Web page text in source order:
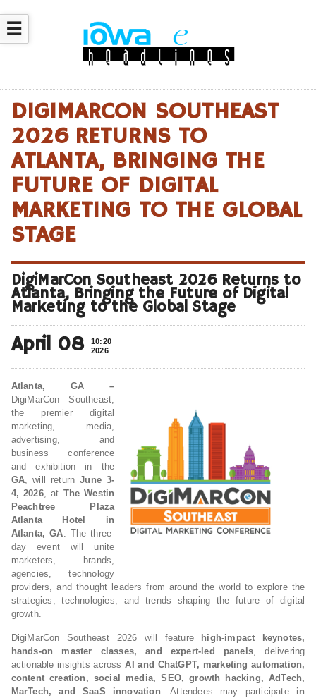
☰
DIGIMARCON SOUTHEAST
2026 RETURNS TO
ATLANTA, BRINGING THE
FUTURE OF DIGITAL
MARKETING TO THE GLOBAL
STAGE
DigiMarCon Southeast 2026 Returns to
Atlanta, Bringing the Future of Digital
Marketing to the Global Stage
April 08
10:20
2026
Atlanta, GA –
DigiMarCon Southeast,
the premier digital
marketing, media,
advertising, and
business conference
and exhibition in the
GA , will returnJune 3-
4, 2026, at The Westin
Peachtree Plaza
Atlanta Hotel in
Atlanta, GA . The three-
day event will unite
marketers, brands,
agencies, technology
providers, and thought leaders from around the world to explore the
strategies, technologies, and trends shaping the future of digital
growth.
DigiMarCon Southeast 2026 will feature
high-impact keynotes,
hands-on master classes, and expert-led panels , delivering
actionable insights acrossAI and ChatGPT, marketing automation,
content creation, social media, SEO, growth hacking, AdTech,
MarTech, and SaaS innovation . Attendees may participate in